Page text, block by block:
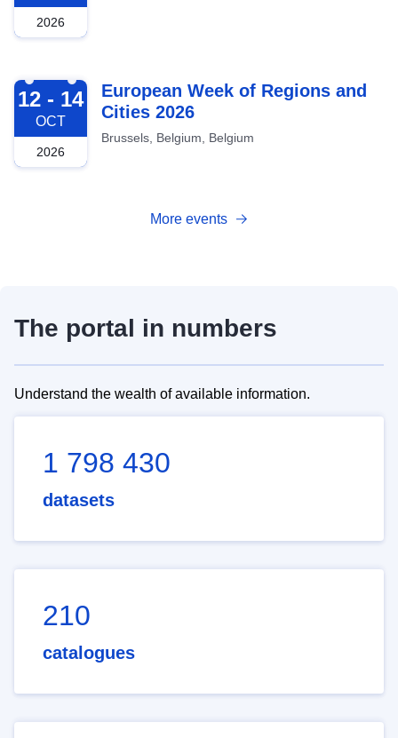
2026
2026-10-12
12 - 14
OCT
2026
European Week of Regions and
Cities 2026
Brussels, Belgium, Belgium
More events
The portal in numbers
Understand the wealth of available information.
1 798 430
datasets
210
catalogues